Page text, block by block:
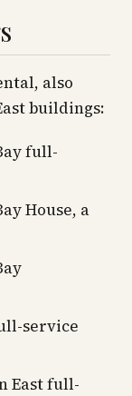
also
buildings:
full-
House, a
service
East full-